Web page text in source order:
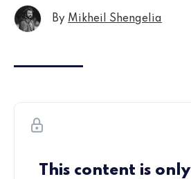
By Mikheil Shengelia
This content is